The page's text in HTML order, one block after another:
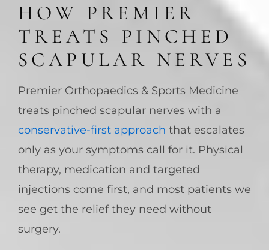
HOW PREMIER
TREATS PINCHED
SCAPULAR NERVES
Premier Orthopaedics & Sports Medicine
treats pinched scapular nerves with a
conservative-first approach that escalates
only as your symptoms call for it. Physical
therapy, medication and targeted
injections come first, and most patients we
see get the relief they need without
surgery.